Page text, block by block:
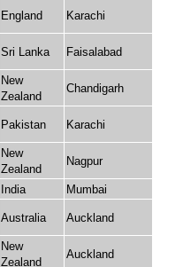
England Karachi
Sri Lanka Faisalabad
New
Zealand
Chandigarh
Pakistan Karachi
New
Zealand
Nagpur
India Mumbai
Australia Auckland
New
Zealand
Auckland